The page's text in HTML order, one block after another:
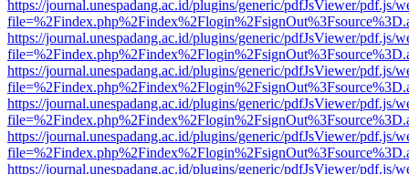
https://journal.unespadang.ac.id/plugins/generic/pdfJsViewer/pdf.js/
https://journal.unespadang.ac.id/plugins/generic/pdfJsViewer/pdf.js/
https://journal.unespadang.ac.id/plugins/generic/pdfJsViewer/pdf.js/
https://journal.unespadang.ac.id/plugins/generic/pdfJsViewer/pdf.js/
https://journal.unespadang.ac.id/plugins/generic/pdfJsViewer/pdf.js/
https://journal.unespadang.ac.id/plugins/generic/pdfJsViewer/pdf.js/